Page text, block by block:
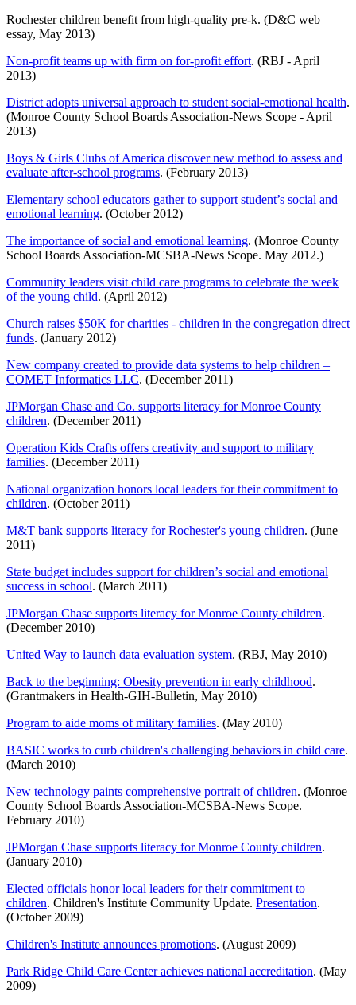
Rochester children benefit from high-quality pre-k. (D&C web
essay, May 2013)
Non-profit teams up with firm on for-profit effort. (RBJ - April
2013)
District adopts universal approach to student social-emotional health.
(Monroe County School Boards Association-News Scope - April
2013)
Boys & Girls Clubs of America discover new method to assess and
evaluate after-school programs. (February 2013)
Elementary school educators gather to support student’s social and
emotional learning. (October 2012)
The importance of social and emotional learning. (Monroe County
School Boards Association-MCSBA-News Scope. May 2012.)
Community leaders visit child care programs to celebrate the week
of the young child. (April 2012)
Church raises $50K for charities - children in the congregation direct
funds. (January 2012)
New company created to provide data systems to help children –
COMET Informatics LLC. (December 2011)
JPMorgan Chase and Co. supports literacy for Monroe County
children. (December 2011)
Operation Kids Crafts offers creativity and support to military
families. (December 2011)
National organization honors local leaders for their commitment to
children. (October 2011)
M&T bank supports literacy for Rochester's young children. (June
2011)
State budget includes support for children’s social and emotional
success in school. (March 2011)
JPMorgan Chase supports literacy for Monroe County children.
(December 2010)
United Way to launch data evaluation system. (RBJ, May 2010)
Back to the beginning: Obesity prevention in early childhood.
(Grantmakers in Health-GIH-Bulletin, May 2010)
Program to aide moms of military families. (May 2010)
BASIC works to curb children's challenging behaviors in child care.
(March 2010)
New technology paints comprehensive portrait of children. (Monroe
County School Boards Association-MCSBA-News Scope.
February 2010)
JPMorgan Chase supports literacy for Monroe County children.
(January 2010)
Elected officials honor local leaders for their commitment to
children. Children's Institute Community Update. Presentation.
(October 2009)
Children's Institute announces promotions. (August 2009)
Park Ridge Child Care Center achieves national accreditation. (May
2009)